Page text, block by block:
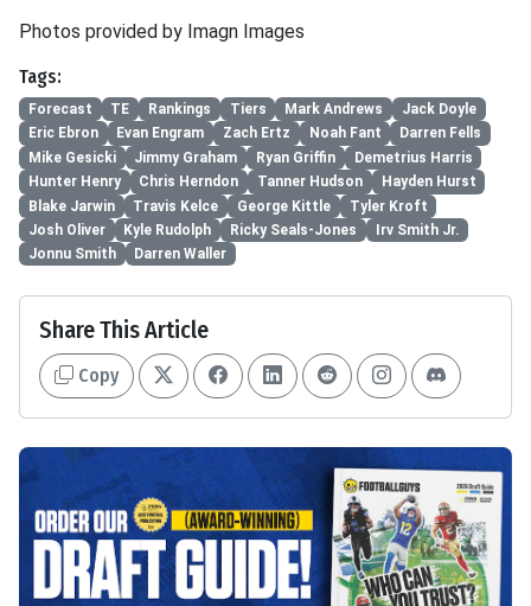
Photos provided by Imagn Images
Tags:
Forecast TE Rankings Tiers Mark Andrews
Jack Doyle
Eric Ebron
Evan Engram Zach Ertz Noah Fant
Darren Fells
Mike Gesicki
Jimmy Graham Ryan Griffin
Demetrius Harris
Hunter Henry
Chris Herndon Tanner Hudson
Hayden Hurst
Blake Jarwin
Travis Kelce George Kittle
Tyler Kroft
Josh Oliver
Kyle Rudolph Ricky Seals-Jones
Irv Smith Jr.
Jonnu Smith
Darren Waller
Share This Article
Copy